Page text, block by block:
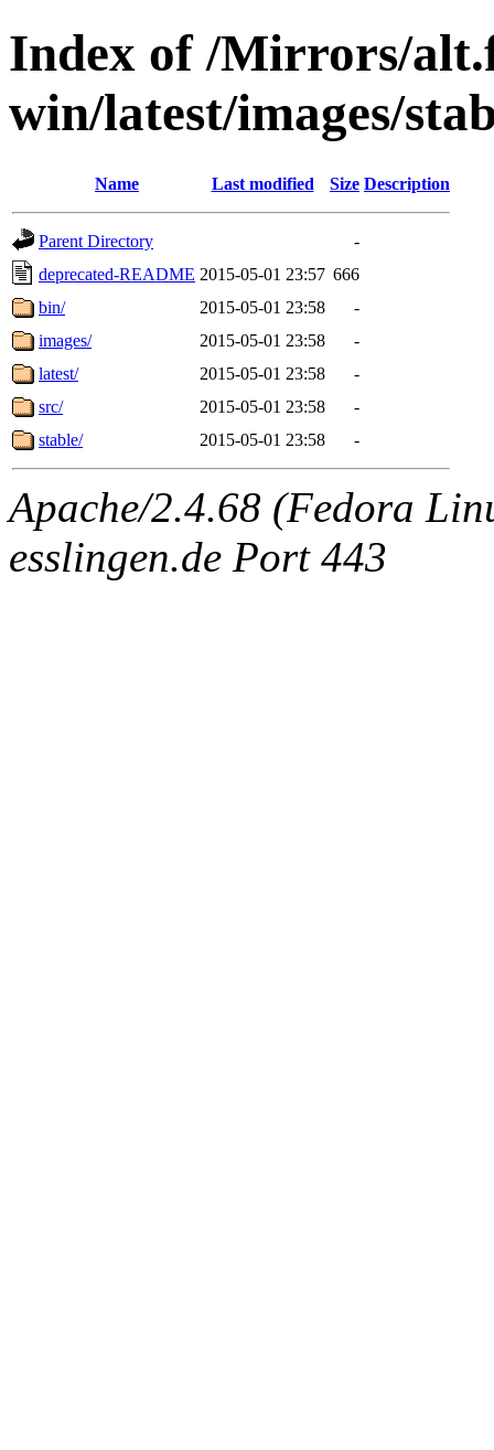
Index of /Mirrors/
win/latest/images/
Name Last modified Size Description
Parent Directory
-
deprecated-README 2015-05-01 23:57 666
bin/
2015-05-01 23:58
-
images/
2015-05-01 23:58
-
latest/
2015-05-01 23:58
-
src/
2015-05-01 23:58
-
stable/
2015-05-01 23:58 -
Apache/2.4.68 (Fedora
esslingen.de Port 443